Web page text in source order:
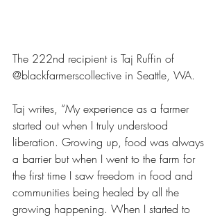
The 222nd recipient is Taj Ruffin of
@blackfarmerscollective in Seattle, WA.
Taj writes, “My experience as a farmer
started out when I truly understood
liberation. Growing up, food was always
a barrier but when I went to the farm for
the first time I saw freedom in food and
communities being healed by all the
growing happening. When I started to